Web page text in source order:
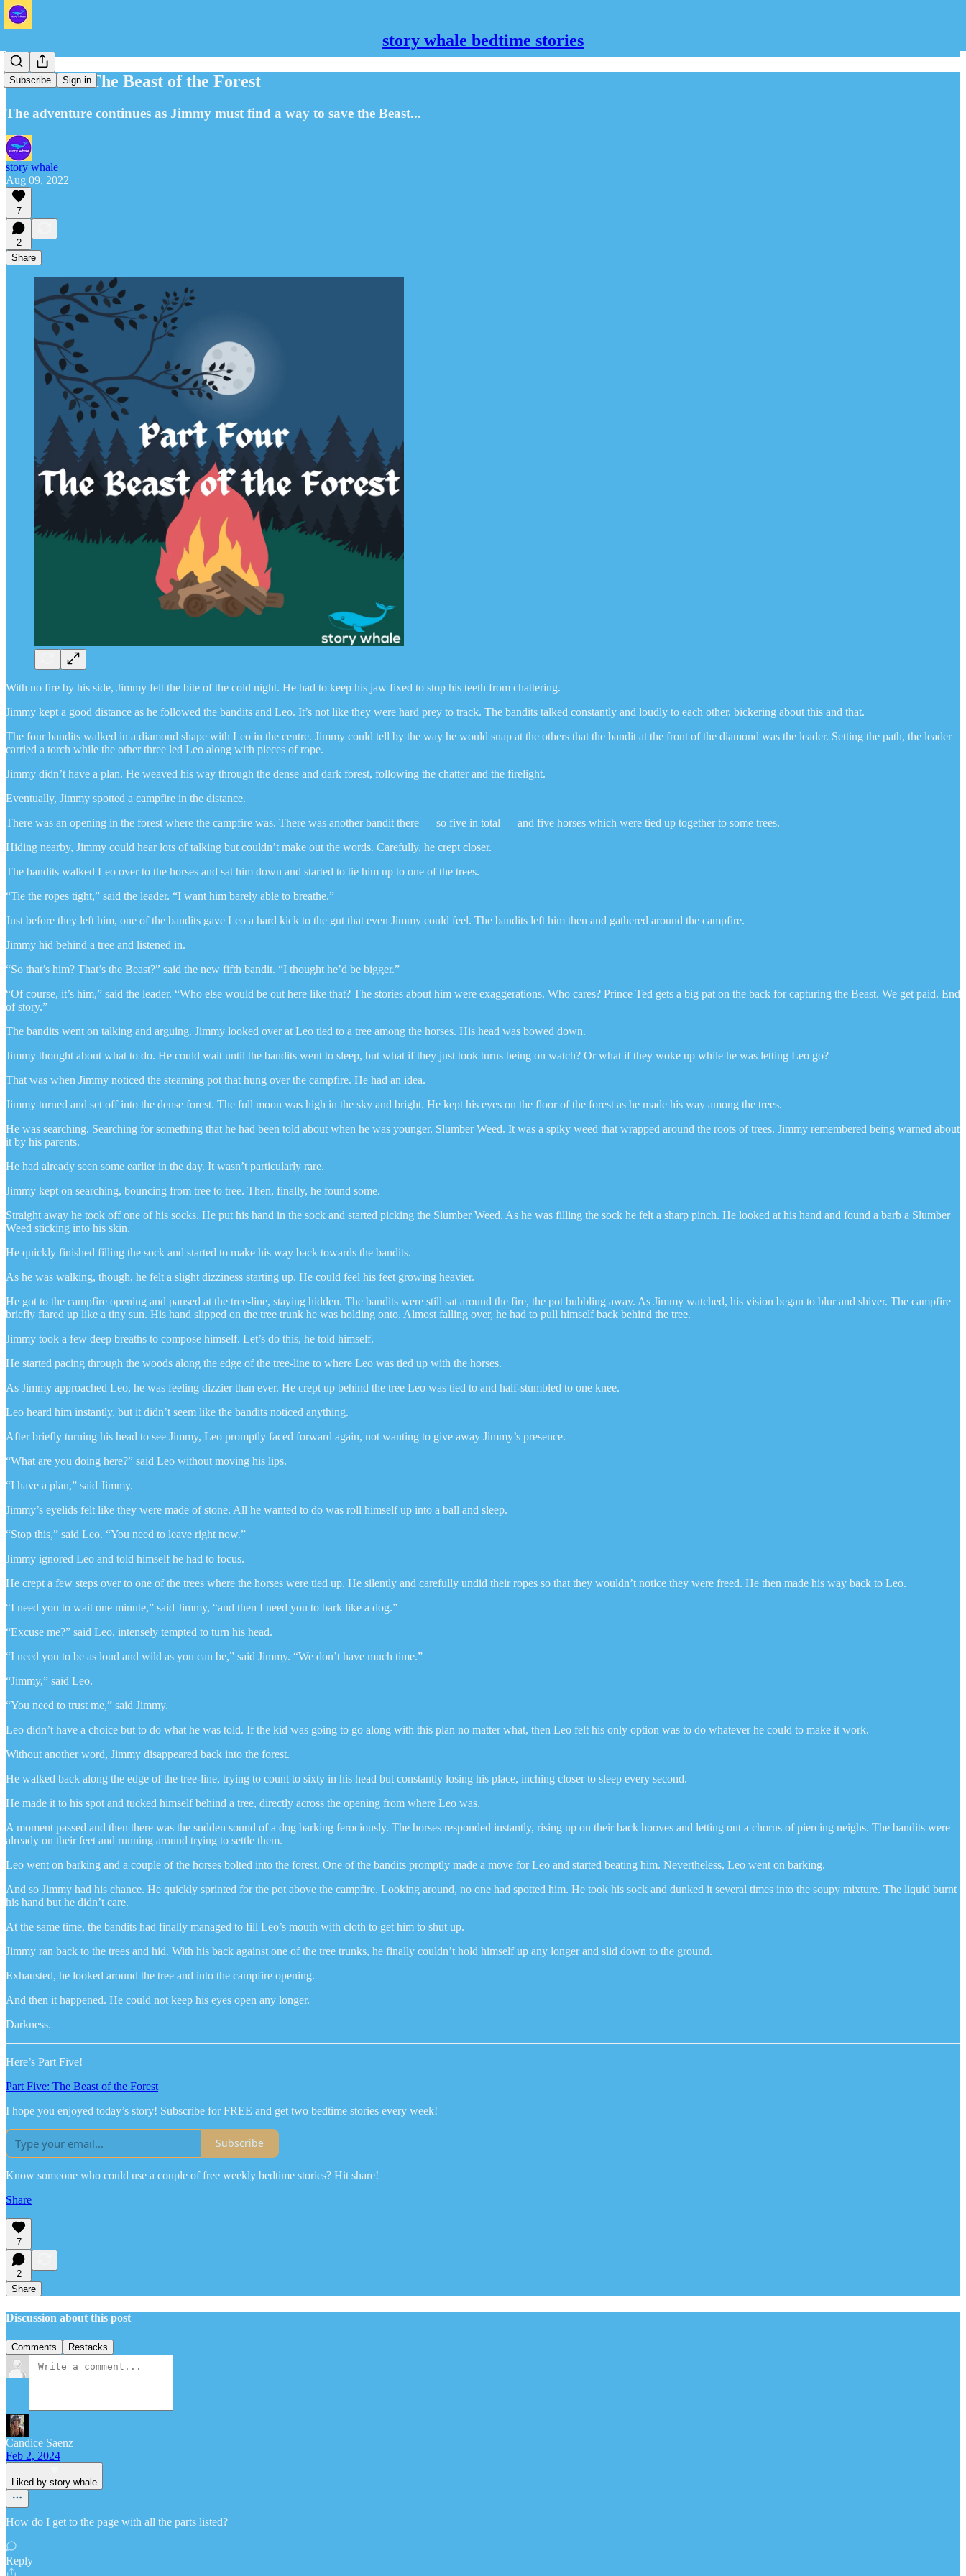
story whale bedtime stories
Subscribe Sign in
Part Four: The Beast of the Forest
The adventure continues as Jimmy must find a way to save the Beast...
story whale
Aug 09, 2022
7
2
Share
With no fire by his side, Jimmy felt the bite of the cold night. He had to keep his jaw fixed to stop his teeth from chattering.
Jimmy kept a good distance as he followed the bandits and Leo. It’s not like they were hard prey to track. The bandits talked constantly and loudly to each other, bickering about this and that.
The four bandits walked in a diamond shape with Leo in the centre. Jimmy could tell by the way he would snap at the others that the bandit at the front of the diamond was the leader. Setting the path, the leader
carried a torch while the other three led Leo along with pieces of rope.
Jimmy didn’t have a plan. He weaved his way through the dense and dark forest, following the chatter and the firelight.
Eventually, Jimmy spotted a campfire in the distance.
There was an opening in the forest where the campfire was. There was another bandit there — so five in total — and five horses which were tied up together to some trees.
Hiding nearby, Jimmy could hear lots of talking but couldn’t make out the words. Carefully, he crept closer.
The bandits walked Leo over to the horses and sat him down and started to tie him up to one of the trees.
“Tie the ropes tight,” said the leader. “I want him barely able to breathe.”
Just before they left him, one of the bandits gave Leo a hard kick to the gut that even Jimmy could feel. The bandits left him then and gathered around the campfire.
Jimmy hid behind a tree and listened in.
“So that’s him? That’s the Beast?” said the new fifth bandit. “I thought he’d be bigger.”
“Of course, it’s him,” said the leader. “Who else would be out here like that? The stories about him were exaggerations. Who cares? Prince Ted gets a big pat on the back for capturing the Beast. We get paid. End
of story.”
The bandits went on talking and arguing. Jimmy looked over at Leo tied to a tree among the horses. His head was bowed down.
Jimmy thought about what to do. He could wait until the bandits went to sleep, but what if they just took turns being on watch? Or what if they woke up while he was letting Leo go?
That was when Jimmy noticed the steaming pot that hung over the campfire. He had an idea.
Jimmy turned and set off into the dense forest. The full moon was high in the sky and bright. He kept his eyes on the floor of the forest as he made his way among the trees.
He was searching. Searching for something that he had been told about when he was younger. Slumber Weed. It was a spiky weed that wrapped around the roots of trees. Jimmy remembered being warned about
it by his parents.
He had already seen some earlier in the day. It wasn’t particularly rare.
Jimmy kept on searching, bouncing from tree to tree. Then, finally, he found some.
Straight away he took off one of his socks. He put his hand in the sock and started picking the Slumber Weed. As he was filling the sock he felt a sharp pinch. He looked at his hand and found a barb a Slumber
Weed sticking into his skin.
He quickly finished filling the sock and started to make his way back towards the bandits.
As he was walking, though, he felt a slight dizziness starting up. He could feel his feet growing heavier.
He got to the campfire opening and paused at the tree-line, staying hidden. The bandits were still sat around the fire, the pot bubbling away. As Jimmy watched, his vision began to blur and shiver. The campfire
briefly flared up like a tiny sun. His hand slipped on the tree trunk he was holding onto. Almost falling over, he had to pull himself back behind the tree.
Jimmy took a few deep breaths to compose himself. Let’s do this, he told himself.
He started pacing through the woods along the edge of the tree-line to where Leo was tied up with the horses.
As Jimmy approached Leo, he was feeling dizzier than ever. He crept up behind the tree Leo was tied to and half-stumbled to one knee.
Leo heard him instantly, but it didn’t seem like the bandits noticed anything.
After briefly turning his head to see Jimmy, Leo promptly faced forward again, not wanting to give away Jimmy’s presence.
“What are you doing here?” said Leo without moving his lips.
“I have a plan,” said Jimmy.
Jimmy’s eyelids felt like they were made of stone. All he wanted to do was roll himself up into a ball and sleep.
“Stop this,” said Leo. “You need to leave right now.”
Jimmy ignored Leo and told himself he had to focus.
He crept a few steps over to one of the trees where the horses were tied up. He silently and carefully undid their ropes so that they wouldn’t notice they were freed. He then made his way back to Leo.
“I need you to wait one minute,” said Jimmy, “and then I need you to bark like a dog.”
“Excuse me?” said Leo, intensely tempted to turn his head.
“I need you to be as loud and wild as you can be,” said Jimmy. “We don’t have much time.”
“Jimmy,” said Leo.
“You need to trust me,” said Jimmy.
Leo didn’t have a choice but to do what he was told. If the kid was going to go along with this plan no matter what, then Leo felt his only option was to do whatever he could to make it work.
Without another word, Jimmy disappeared back into the forest.
He walked back along the edge of the tree-line, trying to count to sixty in his head but constantly losing his place, inching closer to sleep every second.
He made it to his spot and tucked himself behind a tree, directly across the opening from where Leo was.
A moment passed and then there was the sudden sound of a dog barking ferociously. The horses responded instantly, rising up on their back hooves and letting out a chorus of piercing neighs. The bandits were
already on their feet and running around trying to settle them.
Leo went on barking and a couple of the horses bolted into the forest. One of the bandits promptly made a move for Leo and started beating him. Nevertheless, Leo went on barking.
And so Jimmy had his chance. He quickly sprinted for the pot above the campfire. Looking around, no one had spotted him. He took his sock and dunked it several times into the soupy mixture. The liquid burnt
his hand but he didn’t care.
At the same time, the bandits had finally managed to fill Leo’s mouth with cloth to get him to shut up.
Jimmy ran back to the trees and hid. With his back against one of the tree trunks, he finally couldn’t hold himself up any longer and slid down to the ground.
Exhausted, he looked around the tree and into the campfire opening.
And then it happened. He could not keep his eyes open any longer.
Darkness.
Here’s Part Five!
Part Five: The Beast of the Forest
I hope you enjoyed today’s story! Subscribe for FREE and get two bedtime stories every week!
Subscribe
Know someone who could use a couple of free weekly bedtime stories? Hit share!
Share
7
2
Share
Discussion about this post
Comments Restacks
Candice Saenz
Feb 2, 2024
Liked by story whale
How do I get to the page with all the parts listed?
Reply